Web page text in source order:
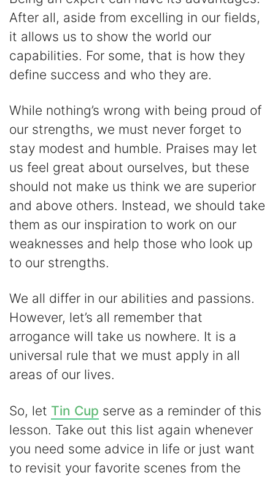
After all, aside from excelling in our fields,
it allows us to show the world our
capabilities. For some, that is how they
define success and who they are.
While nothing’s wrong with being proud of
our strengths, we must never forget to
stay modest and humble. Praises may let
us feel great about ourselves, but these
should not make us think we are superior
and above others. Instead, we should take
them as our inspiration to work on our
weaknesses and help those who look up
to our strengths.
We all differ in our abilities and passions.
However, let’s all remember that
arrogance will take us nowhere. It is a
universal rule that we must apply in all
areas of our lives.
So, let Tin Cup serve as a reminder of this
lesson. Take out this list again whenever
you need some advice in life or just want
to revisit your favorite scenes from the